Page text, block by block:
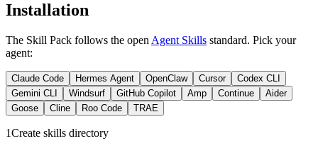
Installation
The Skill Pack follows the open Agent Skills standard. Pick your
agent:
Claude Code Hermes Agent OpenClaw Cursor
Codex CLI
Gemini CLI
Windsurf GitHub Copilot Amp Continue
Aider
Goose
Cline Roo Code TRAE
1Create skills directory